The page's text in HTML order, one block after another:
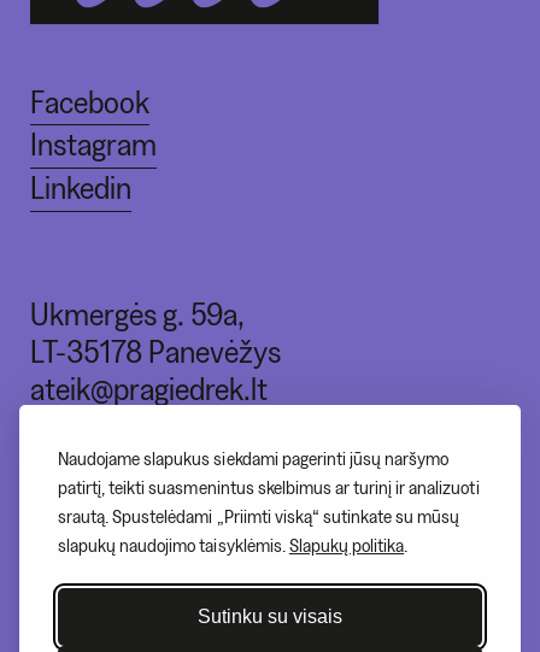
Naudojame slapukus siekdami pagerinti jūsų naršymo
patirtį, teikti suasmenintus skelbimus ar turinį ir analizuoti
srautą. Spustelėdami „Priimti viską“ sutinkate su mūsų
slapukų naudojimo taisyklėmis. Slapukų politika
Sutinku su visais
Facebook
Instagram
Linkedin
Ukmergės g. 59a,
LT-35178 Panevėžys
ateik@pragiedrek.lt
I - nedirbame
II-V 10:00-20:00
VI - 12:00-17:00
VII - 12:00-17:00